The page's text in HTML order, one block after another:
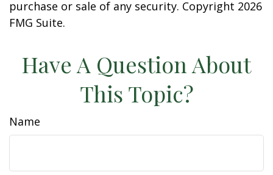
purchase or sale of any security. Copyright 2026
FMG Suite.
Have A Question About
This Topic?
Name